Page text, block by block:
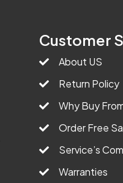
Customer
About US
Return Policy
Why Buy
Order Free
Service’s
Warranties